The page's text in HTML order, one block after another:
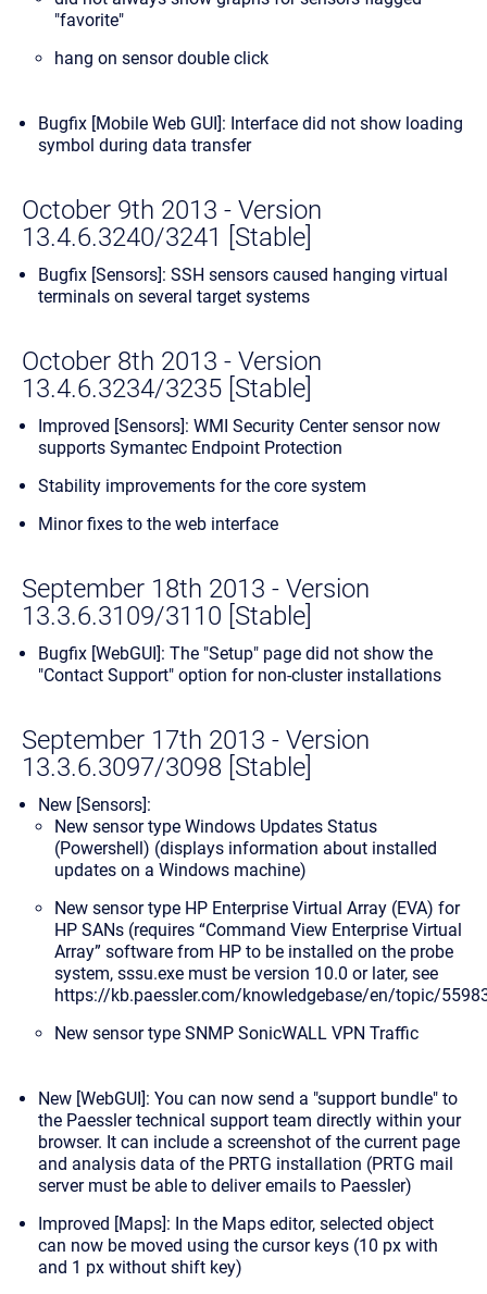
"favorite"
hang on sensor double click
Bugfix [Mobile Web GUI]: Interface did not show loading
symbol during data transfer
October 9th 2013 - Version
13.4.6.3240/3241 [Stable]
Bugfix [Sensors]: SSH sensors caused hanging virtual
terminals on several target systems
October 8th 2013 - Version
13.4.6.3234/3235 [Stable]
Improved [Sensors]: WMI Security Center sensor now
supports Symantec Endpoint Protection
Stability improvements for the core system
Minor fixes to the web interface
September 18th 2013 - Version
13.3.6.3109/3110 [Stable]
Bugfix [WebGUI]: The "Setup" page did not show the
"Contact Support" option for non-cluster installations
September 17th 2013 - Version
13.3.6.3097/3098 [Stable]
New [Sensors]:
New sensor type Windows Updates Status
(Powershell) (displays information about installed
updates on a Windows machine)
New sensor type HP Enterprise Virtual Array (EVA) for
HP SANs (requires “Command View Enterprise Virtual
Array” software from HP to be installed on the probe
system, sssu.exe must be version 10.0 or later, see
https://kb.paessler.com/knowledgebase/en/topic/
New sensor type SNMP SonicWALL VPN Traffic
New [WebGUI]: You can now send a "support bundle" to
the Paessler technical support team directly within your
browser. It can include a screenshot of the current page
and analysis data of the PRTG installation (PRTG mail
server must be able to deliver emails to Paessler)
Improved [Maps]: In the Maps editor, selected object
can now be moved using the cursor keys (10 px with
and 1 px without shift key)